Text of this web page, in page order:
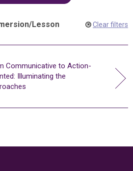
/Lesson
Clear filters
Communicative to Action-
Illuminating the